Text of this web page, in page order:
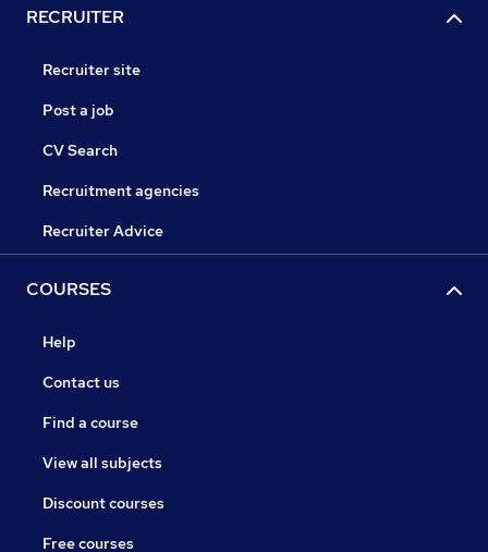
RECRUITER
Recruiter site
Post a job
CV Search
Recruitment agencies
Recruiter Advice
COURSES
Help
Contact us
Find a course
View all subjects
Discount courses
Free courses